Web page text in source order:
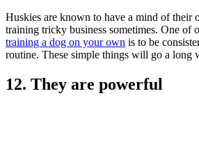
Huskies are known to have a mind of their
training tricky business sometimes. One of
training a dog on your own is to be
routine. These simple things will go a long
12. They are powerful